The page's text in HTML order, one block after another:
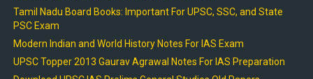
Tamil Nadu Board Books: Important For UPSC, SSC, and State
PSC Exam
Modern Indian and World History Notes For IAS Exam
UPSC Topper 2013 Gaurav Agrawal Notes For IAS Preparation